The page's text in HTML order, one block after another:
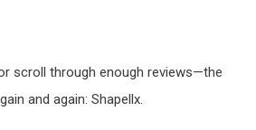
scroll through enough reviews—the
and again: Shapellx.